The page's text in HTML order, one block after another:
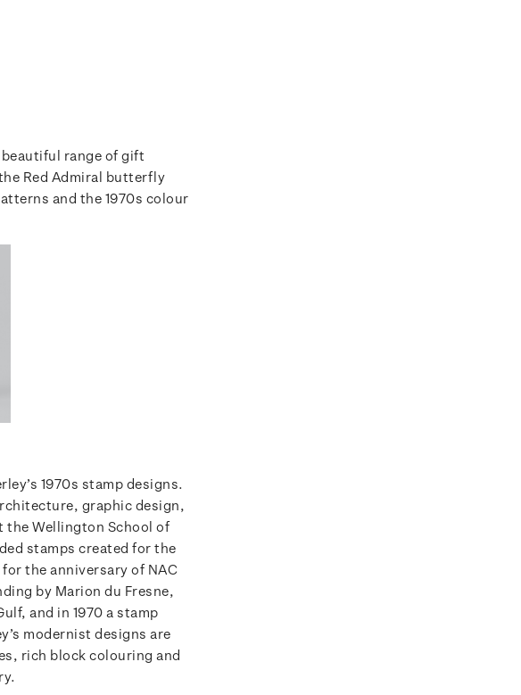
range of gift
Red Admiral butterfly
and the 1970s colour
1970s stamp designs.
graphic design,
the Wellington School of
stamps created for the
the anniversary of NAC
by Marion du Fresne,
and in 1970 a stamp
modernist designs are
rich block colouring and